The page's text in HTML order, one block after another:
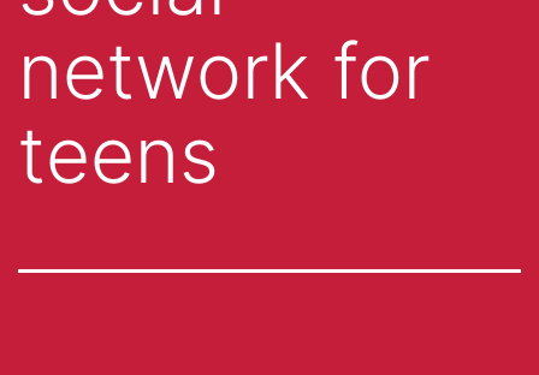
network for
teens